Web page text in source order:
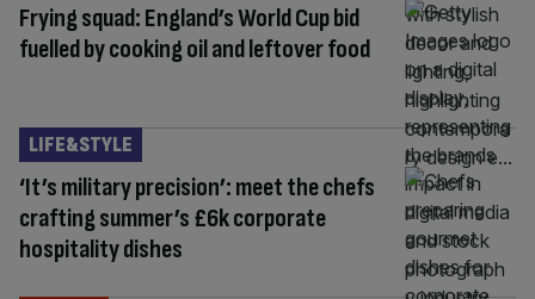
Frying squad: England’s World Cup bid
fuelled by cooking oil and leftover food
‘It’s military precision’: meet the chefs
crafting summer’s £6k corporate
hospitality dishes
LIFE&STYLE